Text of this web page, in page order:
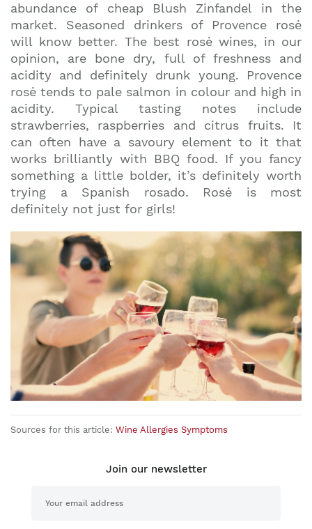
abundance of cheap Blush Zinfandel in the
market. Seasoned drinkers of Provence rosė
will know better. The best rosė wines, in our
opinion, are bone dry, full of freshness and
acidity and definitely drunk young. Provence
rosė tends to pale salmon in colour and high in
acidity. Typical tasting notes include
strawberries, raspberries and citrus fruits. It
can often have a savoury element to it that
works brilliantly with BBQ food. If you fancy
something a little bolder, it’s definitely worth
trying a Spanish rosado. Rosė is most
definitely not just for girls!
Sources for this article: Wine Allergies Symptoms
Join our newsletter